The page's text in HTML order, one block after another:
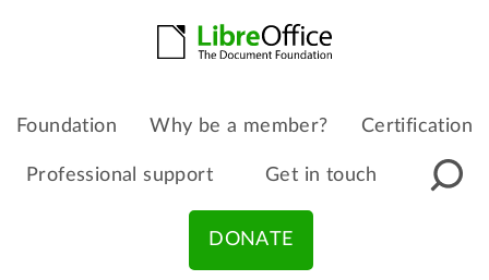
Foundation Why be a member? Certification
Professional support Get in touch
DONATE